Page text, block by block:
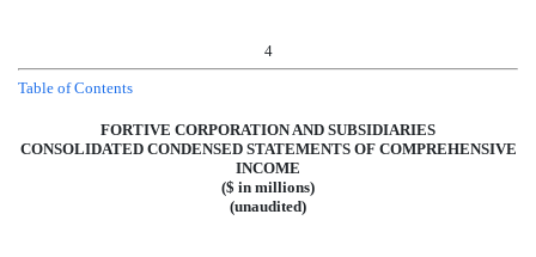
4
Table of Contents
FORTIVE CORPORATION AND SUBSIDIARIES
CONSOLIDATED CONDENSED STATEMENTS OF COMPREHENSIVE
INCOME
($ in millions)
(unaudited)